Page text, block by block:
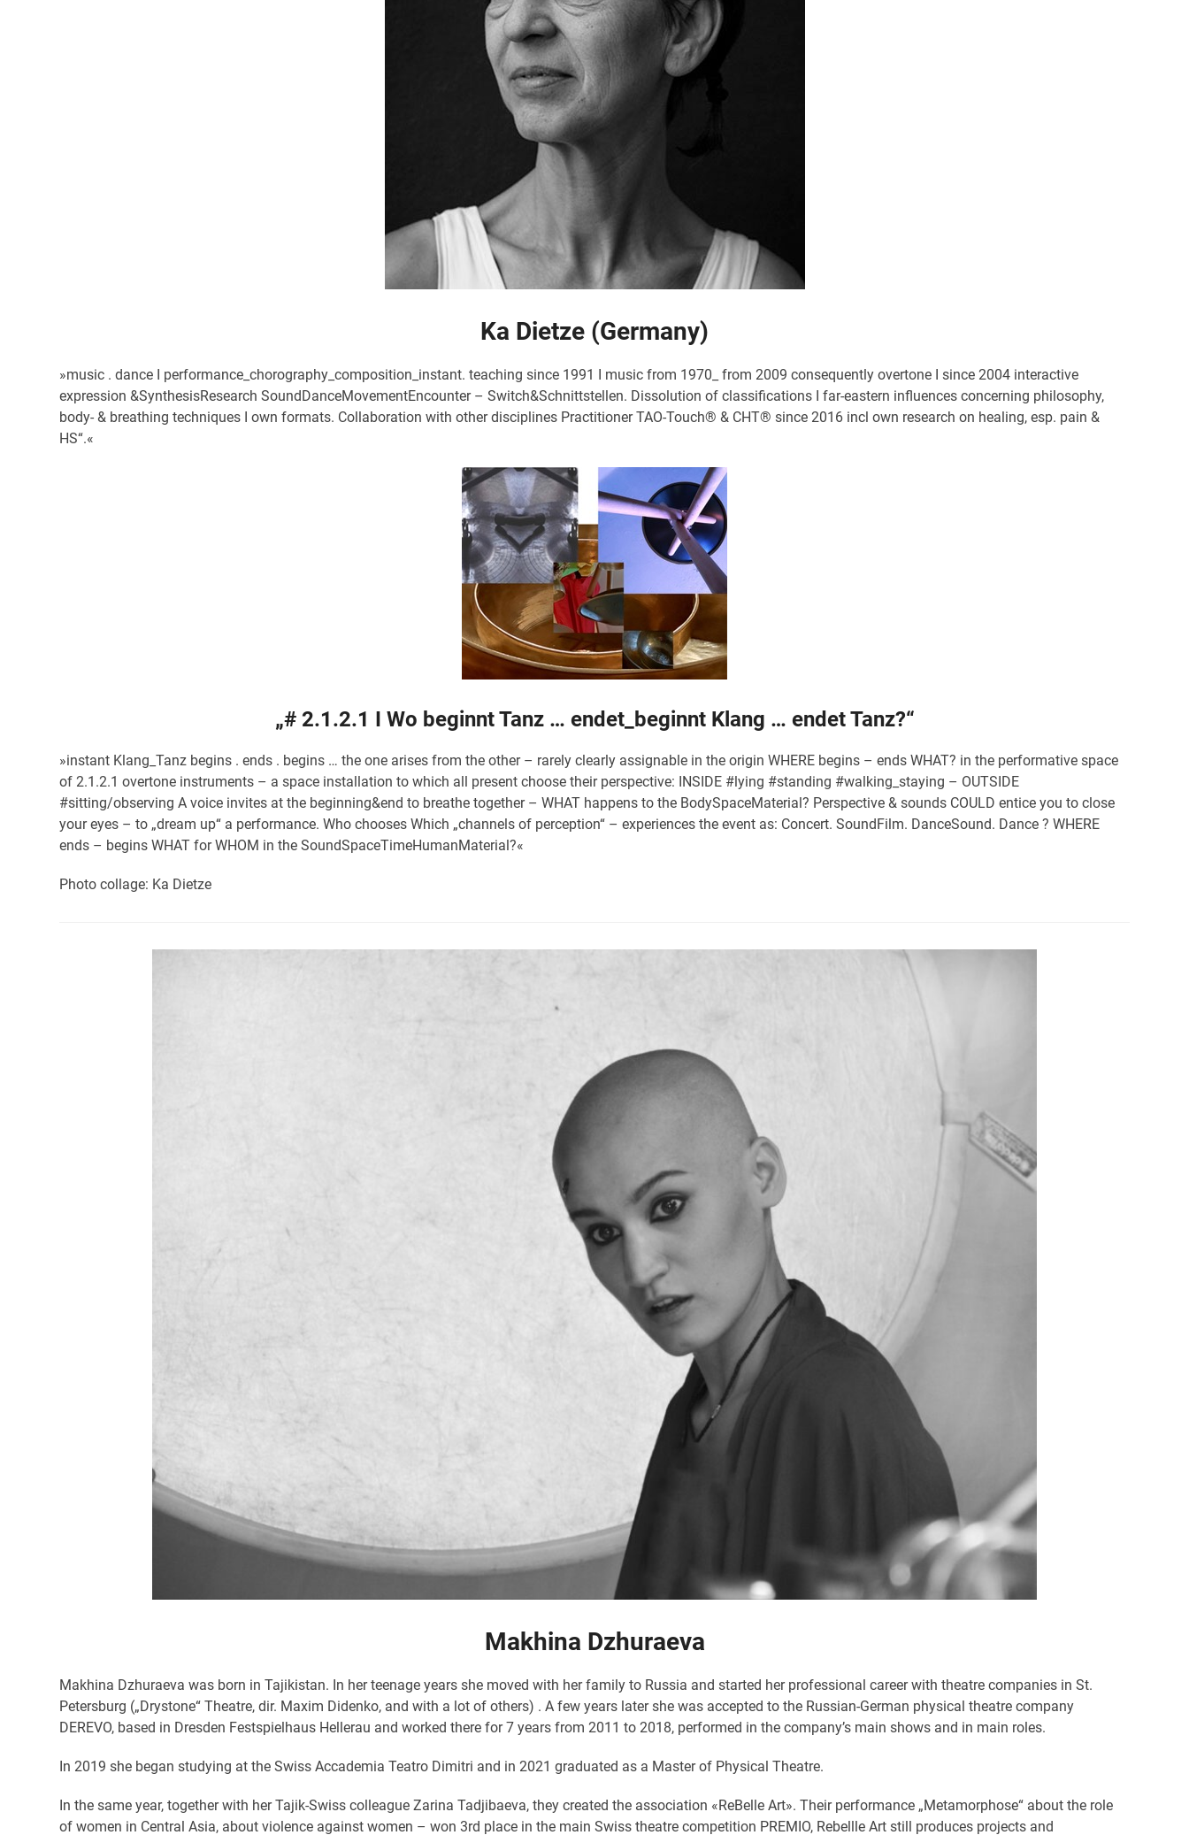
Ka Dietze (Germany)
»music . dance I performance_chorography_composition_instant. teaching since 1991 I music from 1970_ from 2009 consequently overtone I since 2004 interactive
expression &SynthesisResearch SoundDanceMovementEncounter – Switch&Schnittstellen. Dissolution of classifications I far-eastern influences concerning philosophy,
body- & breathing techniques I own formats. Collaboration with other disciplines Practitioner TAO-Touch® & CHT® since 2016 incl own research on healing, esp. pain &
HS“.«
„# 2.1.2.1 I Wo beginnt Tanz … endet_beginnt Klang … endet Tanz?“
»instant Klang_Tanz begins . ends . begins … the one arises from the other – rarely clearly assignable in the origin WHERE begins – ends WHAT? in the performative space
of 2.1.2.1 overtone instruments – a space installation to which all present choose their perspective: INSIDE #lying #standing #walking_staying – OUTSIDE
#sitting/observing A voice invites at the beginning&end to breathe together – WHAT happens to the BodySpaceMaterial? Perspective & sounds COULD entice you to close
your eyes – to „dream up“ a performance. Who chooses Which „channels of perception“ – experiences the event as: Concert. SoundFilm. DanceSound. Dance ? WHERE
ends – begins WHAT for WHOM in the SoundSpaceTimeHumanMaterial?«
Photo collage: Ka Dietze
Makhina Dzhuraeva
Makhina Dzhuraeva was born in Tajikistan. In her teenage years she moved with her family to Russia and started her professional career with theatre companies in St.
Petersburg („Drystone“ Theatre, dir. Maxim Didenko, and with a lot of others) . A few years later she was accepted to the Russian-German physical theatre company
DEREVO, based in Dresden Festspielhaus Hellerau and worked there for 7 years from 2011 to 2018, performed in the company’s main shows and in main roles.
In 2019 she began studying at the Swiss Accademia Teatro Dimitri and in 2021 graduated as a Master of Physical Theatre.
In the same year, together with her Tajik-Swiss colleague Zarina Tadjibaeva, they created the association «ReBelle Art». Their performance „Metamorphose“ about the role
of women in Central Asia, about violence against women – won 3rd place in the main Swiss theatre competition PREMIO, Rebellle Art still produces projects and